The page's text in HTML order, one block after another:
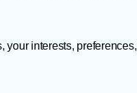
interests,